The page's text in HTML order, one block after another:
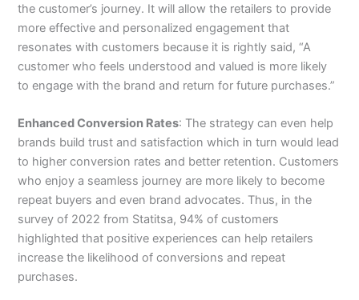
the customer’s journey. It will allow the retailers to provide
more effective and personalized engagement that
resonates with customers because it is rightly said, “A
customer who feels understood and valued is more likely
to engage with the brand and return for future purchases.”
Enhanced Conversion Rates: The strategy can even help
brands build trust and satisfaction which in turn would lead
to higher conversion rates and better retention. Customers
who enjoy a seamless journey are more likely to become
repeat buyers and even brand advocates. Thus, in the
survey of 2022 from Statitsa, 94% of customers
highlighted that positive experiences can help retailers
increase the likelihood of conversions and repeat
purchases.